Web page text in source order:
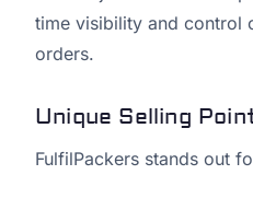
time visibility and control
orders.
Unique Selling
FulfilPackers stands out